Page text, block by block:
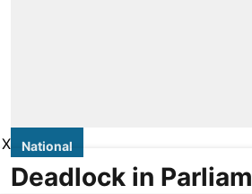
National
Deadlock in
X